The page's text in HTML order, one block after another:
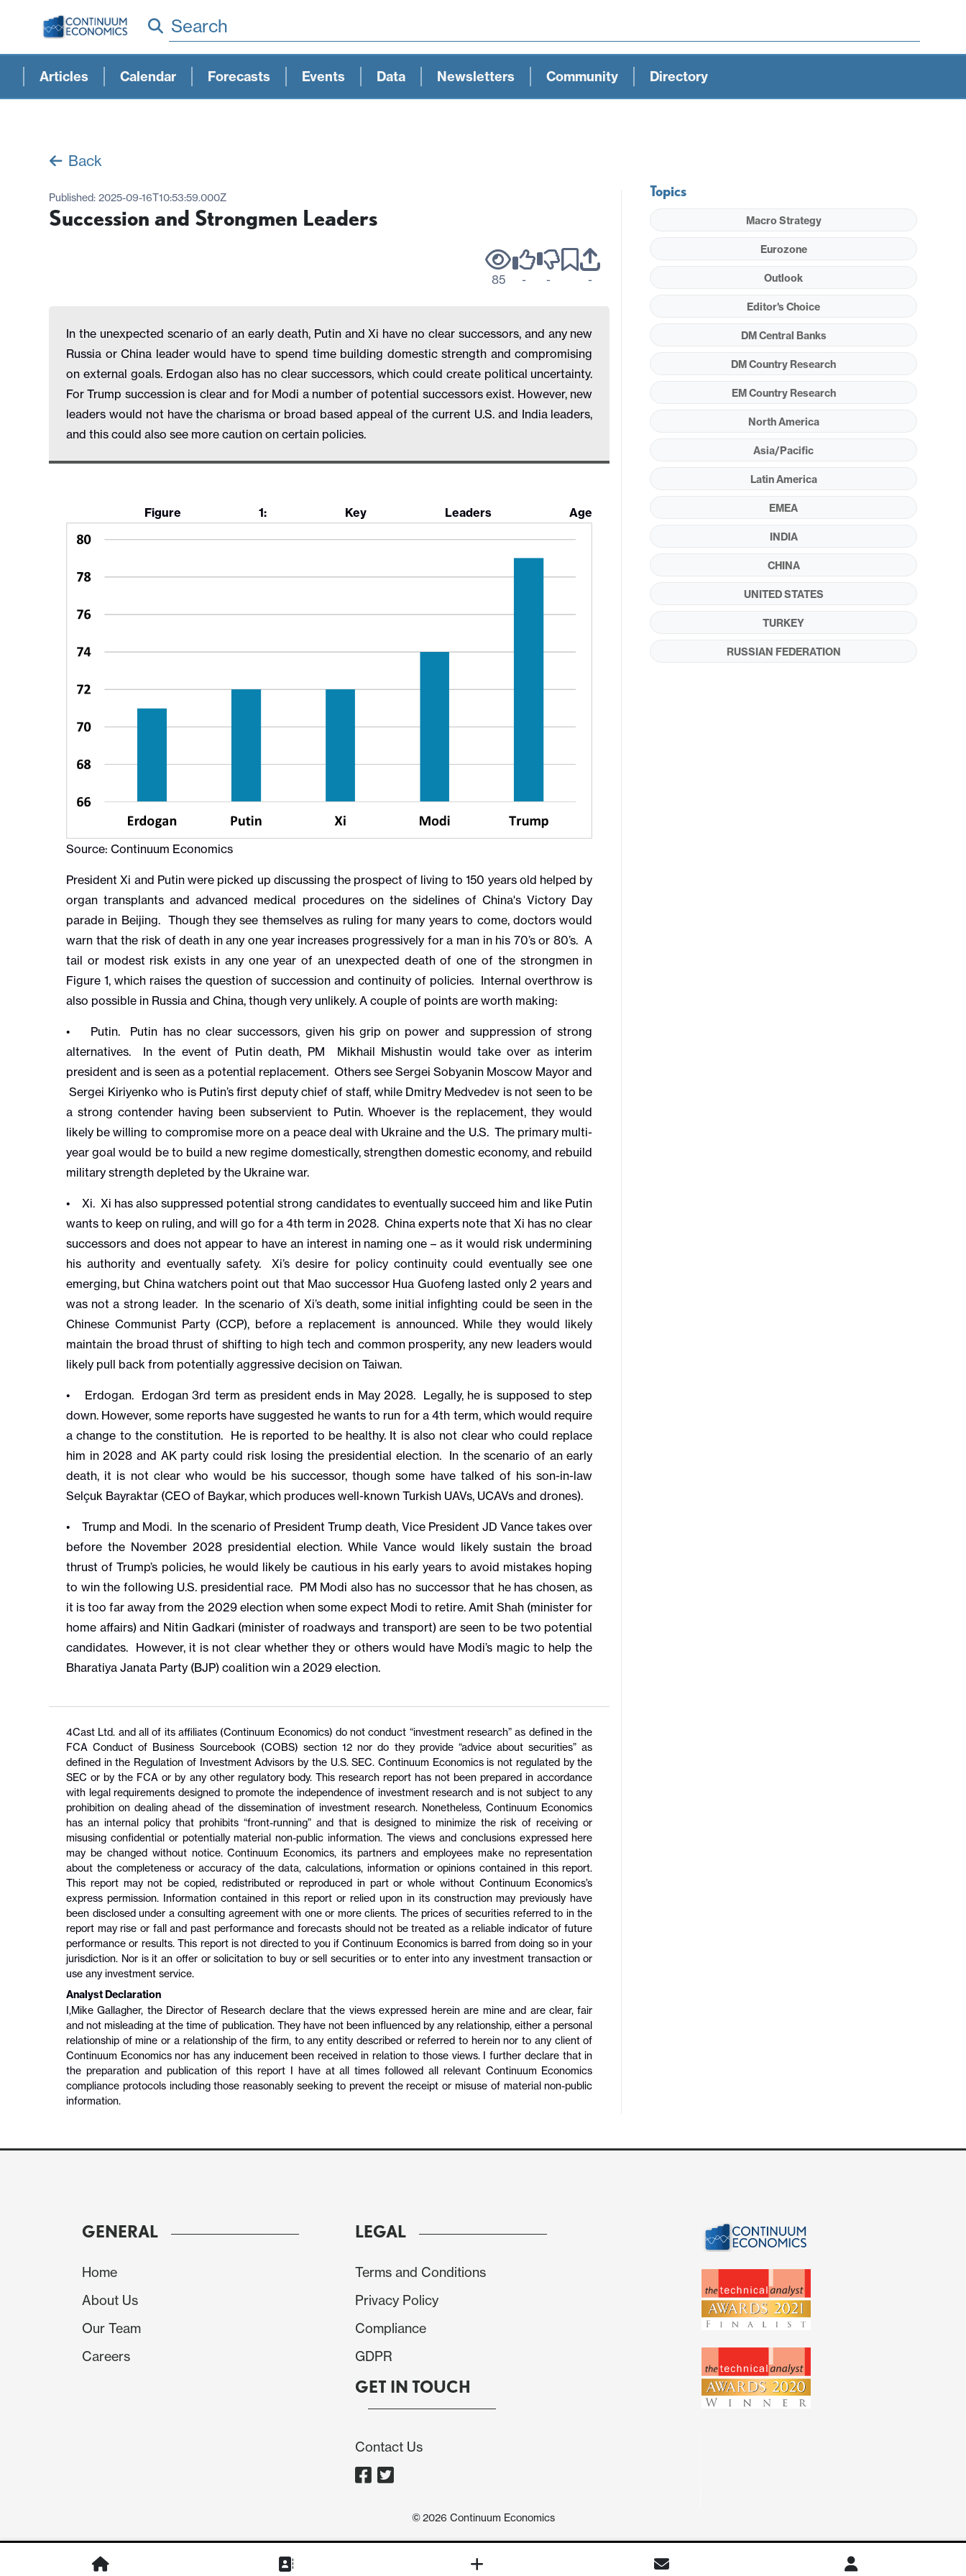
Search
Articles Calendar Forecasts Events Data Newsletters Community Directory
Back
Published: 2025-09-16T10:53:59.000Z
Succession and Strongmen Leaders
85 - - -
In the unexpected scenario of an early death, Putin and Xi have no clear successors, and any new
Russia or China leader would have to spend time building domestic strength and compromising
on external goals. Erdogan also has no clear successors, which could create political uncertainty.
For Trump succession is clear and for Modi a number of potential successors exist. However, new
leaders would not have the charisma or broad based appeal of the current U.S. and India leaders,
and this could also see more caution on certain policies.
Figure 1: Key Leaders Age
Source: Continuum Economics
President Xi and Putin were picked up discussing the prospect of living to 150 years old helped by
organ transplants and advanced medical procedures on the sidelines of China's Victory Day
parade in Beijing. Though they see themselves as ruling for many years to come, doctors would
warn that the risk of death in any one year increases progressively for a man in his 70’s or 80’s. A
tail or modest risk exists in any one year of an unexpected death of one of the strongmen in
Figure 1, which raises the question of succession and continuity of policies. Internal overthrow is
also possible in Russia and China, though very unlikely. A couple of points are worth making:
• Putin. Putin has no clear successors, given his grip on power and suppression of strong
alternatives. In the event of Putin death, PM Mikhail Mishustin would take over as interim
president and is seen as a potential replacement. Others see Sergei Sobyanin Moscow Mayor and
Sergei Kiriyenko who is Putin’s first deputy chief of staff, while Dmitry Medvedev is not seen to be
a strong contender having been subservient to Putin. Whoever is the replacement, they would
likely be willing to compromise more on a peace deal with Ukraine and the U.S. The primary multi-
year goal would be to build a new regime domestically, strengthen domestic economy, and rebuild
military strength depleted by the Ukraine war.
• Xi. Xi has also suppressed potential strong candidates to eventually succeed him and like Putin
wants to keep on ruling, and will go for a 4th term in 2028. China experts note that Xi has no clear
successors and does not appear to have an interest in naming one – as it would risk undermining
his authority and eventually safety. Xi’s desire for policy continuity could eventually see one
emerging, but China watchers point out that Mao successor Hua Guofeng lasted only 2 years and
was not a strong leader. In the scenario of Xi’s death, some initial infighting could be seen in the
Chinese Communist Party (CCP), before a replacement is announced. While they would likely
maintain the broad thrust of shifting to high tech and common prosperity, any new leaders would
likely pull back from potentially aggressive decision on Taiwan.
• Erdogan. Erdogan 3rd term as president ends in May 2028. Legally, he is supposed to step
down. However, some reports have suggested he wants to run for a 4th term, which would require
a change to the constitution. He is reported to be healthy. It is also not clear who could replace
him in 2028 and AK party could risk losing the presidential election. In the scenario of an early
death, it is not clear who would be his successor, though some have talked of his son-in-law
Selçuk Bayraktar (CEO of Baykar, which produces well-known Turkish UAVs, UCAVs and drones).
• Trump and Modi. In the scenario of President Trump death, Vice President JD Vance takes over
before the November 2028 presidential election. While Vance would likely sustain the broad
thrust of Trump’s policies, he would likely be cautious in his early years to avoid mistakes hoping
to win the following U.S. presidential race. PM Modi also has no successor that he has chosen, as
it is too far away from the 2029 election when some expect Modi to retire. Amit Shah (minister for
home affairs) and Nitin Gadkari (minister of roadways and transport) are seen to be two potential
candidates. However, it is not clear whether they or others would have Modi’s magic to help the
Bharatiya Janata Party (BJP) coalition win a 2029 election.
4Cast Ltd. and all of its affiliates (Continuum Economics) do not conduct “investment research” as defined in the
FCA Conduct of Business Sourcebook (COBS) section 12 nor do they provide “advice about securities” as
defined in the Regulation of Investment Advisors by the U.S. SEC. Continuum Economics is not regulated by the
SEC or by the FCA or by any other regulatory body. This research report has not been prepared in accordance
with legal requirements designed to promote the independence of investment research and is not subject to any
prohibition on dealing ahead of the dissemination of investment research. Nonetheless, Continuum Economics
has an internal policy that prohibits “front-running” and that is designed to minimize the risk of receiving or
misusing confidential or potentially material non-public information. The views and conclusions expressed here
may be changed without notice. Continuum Economics, its partners and employees make no representation
about the completeness or accuracy of the data, calculations, information or opinions contained in this report.
This report may not be copied, redistributed or reproduced in part or whole without Continuum Economics’s
express permission. Information contained in this report or relied upon in its construction may previously have
been disclosed under a consulting agreement with one or more clients. The prices of securities referred to in the
report may rise or fall and past performance and forecasts should not be treated as a reliable indicator of future
performance or results. This report is not directed to you if Continuum Economics is barred from doing so in your
jurisdiction. Nor is it an offer or solicitation to buy or sell securities or to enter into any investment transaction or
use any investment service.
Analyst Declaration
I,Mike Gallagher, the Director of Research declare that the views expressed herein are mine and are clear, fair
and not misleading at the time of publication. They have not been influenced by any relationship, either a personal
relationship of mine or a relationship of the firm, to any entity described or referred to herein nor to any client of
Continuum Economics nor has any inducement been received in relation to those views. I further declare that in
the preparation and publication of this report I have at all times followed all relevant Continuum Economics
compliance protocols including those reasonably seeking to prevent the receipt or misuse of material non-public
information.
Topics
Macro Strategy
Eurozone
Outlook
Editor's Choice
DM Central Banks
DM Country Research
EM Country Research
North America
Asia/Pacific
Latin America
EMEA
INDIA
CHINA
UNITED STATES
TURKEY
RUSSIAN FEDERATION
GENERAL
Home
About Us
Our Team
Careers
LEGAL
Terms and Conditions
Privacy Policy
Compliance
GDPR
GET IN TOUCH
Contact Us
©2026 Continuum Economics